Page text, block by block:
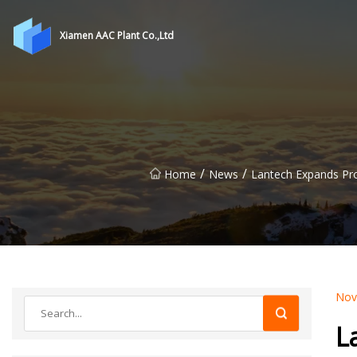
Xiamen AAC Plant Co.,Ltd
Home / News / Lantech Expands